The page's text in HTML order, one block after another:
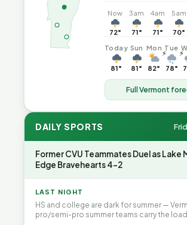
Now
72°
3am
71°
4am
71°
5am
70°
Today
81°
Sun
81°
Mon
⚡
82°
Tue
⚡
78°
Full Vermont
DAILY SPORTS
Former CVU Teammates Duel as Lake
Edge Bravehearts 4-2
LAST NIGHT
HS and college are dark for summer —
pro/semi-pro summer teams carry the